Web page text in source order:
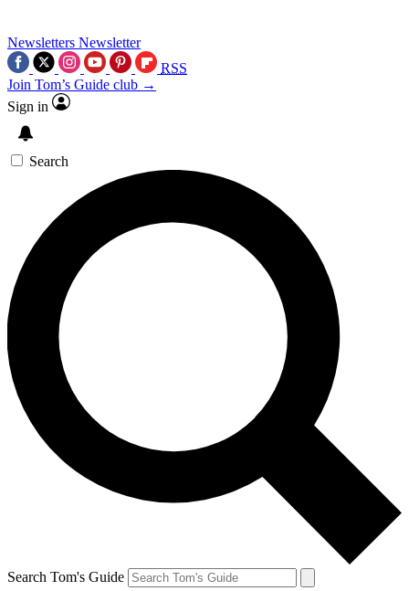
Newsletters Newsletter
RSS
Join Tom’s Guide club →
Sign in
Search
Search Tom's Guide